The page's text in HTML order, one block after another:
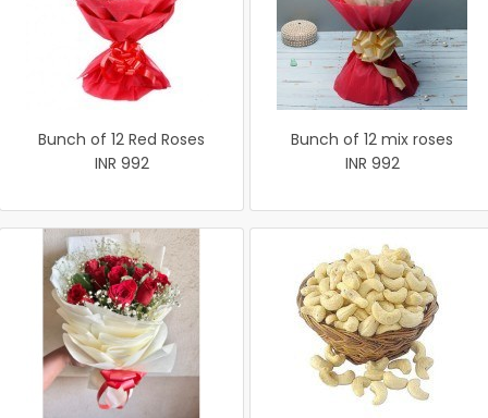
Bunch of 12 Red Roses
INR 992
Bunch of 12 mix roses
INR 992